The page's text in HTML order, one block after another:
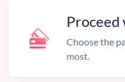
Choose the
most.